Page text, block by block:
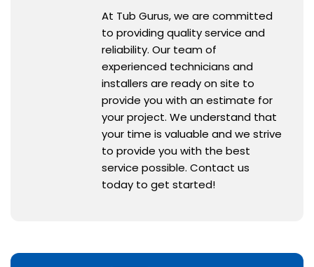
At Tub Gurus, we are committed
to providing quality service and
reliability. Our team of
experienced technicians and
installers are ready on site to
provide you with an estimate for
your project. We understand that
your time is valuable and we strive
to provide you with the best
service possible. Contact us
today to get started!